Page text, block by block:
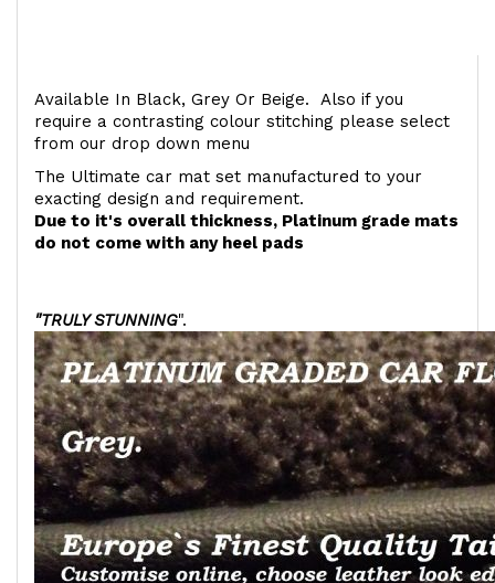
Available In Black, Grey Or Beige. Also if you
require a contrasting colour stitching please select
from our drop down menu
The Ultimate car mat set manufactured to your
exacting design and requirement.
Due to it's overall thickness, Platinum grade mats
do not come with any heel pads
"TRULY STUNNING".